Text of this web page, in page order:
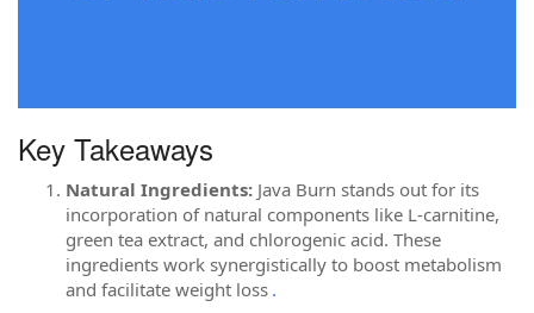
Key Takeaways
Natural Ingredients: Java Burn stands out for its
incorporation of natural components like L-carnitine,
green tea extract, and chlorogenic acid. These
ingredients work synergistically to boost metabolism
and facilitate weight loss .